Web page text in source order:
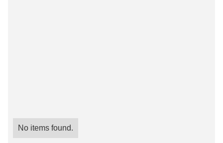
No items found.